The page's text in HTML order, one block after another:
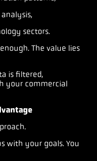
sectors.
The value lies
is filtered,
your commercial
with your goals. You